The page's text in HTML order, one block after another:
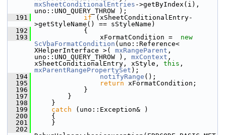
mxSheetConditionalEntries ->getByIndex(i),
uno::UNO_QUERY_THROW );
  191
if (xSheetConditionalEntry-
>getStyleName() == sStyleName)
  192
            {
  193
                xFormatCondition =
new
ScVbaFormatCondition (uno::Reference<
XHelperInterface >( mxRangeParent ,
uno::UNO_QUERY_THROW ), mxContext ,
xSheetConditionalEntry, xStyle, this
mxParentRangePropertySet );
  194
notifyRange ();
  195
return xFormatCondition;
  196
            }
  197
        }
  198
    }
  199
catch (uno::Exception& )
  200
    {
  201
    }
  202